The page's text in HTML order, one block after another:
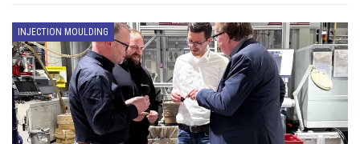
INJECTION MOULDING